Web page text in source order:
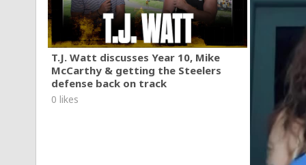
T.J. Watt discusses Year 10, Mike
McCarthy & getting the Steelers
defense back on track
0 likes